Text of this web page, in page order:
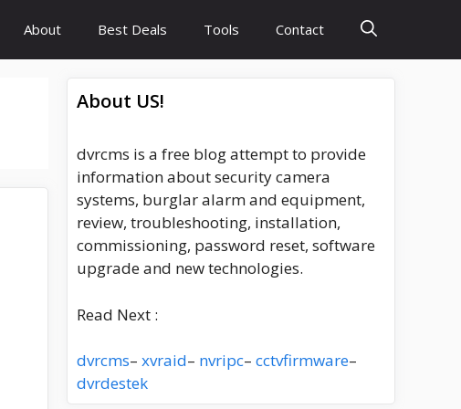
About Best Deals Tools Contact
About US!
dvrcms is a free blog attempt to provide
information about security camera
systems, burglar alarm and equipment,
review, troubleshooting, installation,
commissioning, password reset, software
upgrade and new technologies.
Read Next :
dvrcms– xvraid– nvripc– cctvfirmware–
dvrdestek